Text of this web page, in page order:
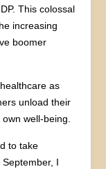
This colossal
increasing
boomer
as
unload their
well-being.
to take
I